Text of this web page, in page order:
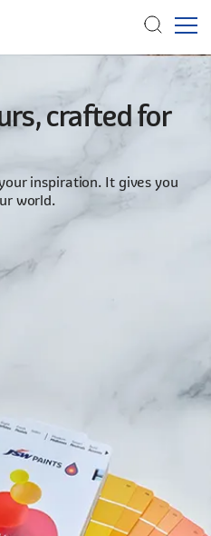
crafted for
inspiration. It gives you
world.